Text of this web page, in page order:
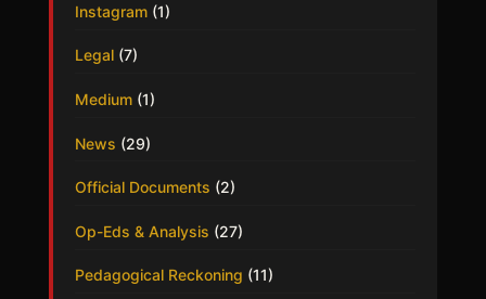
Instagram(1)
Legal(7)
Medium(1)
News (29)
Official Documents (2)
Op-Eds & Analysis (27)
Pedagogical Reckoning (11)